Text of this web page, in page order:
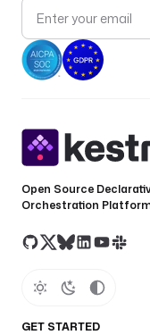
Open Source
Orchestration
GET STARTED